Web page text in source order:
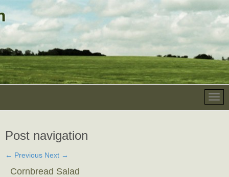
Post navigation
← Previous Next →
Cornbread Salad